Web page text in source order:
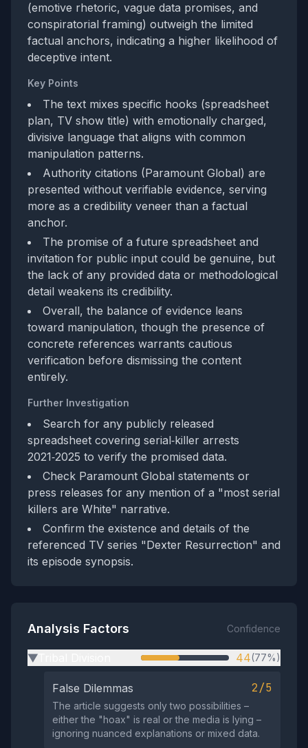
(emotive rhetoric, vague data promises, and
conspiratorial framing) outweigh the limited
factual anchors, indicating a higher likelihood of
deceptive intent.
Key Points
The text mixes specific hooks (spreadsheet
plan, TV show title) with emotionally charged,
divisive language that aligns with common
manipulation patterns.
Authority citations (Paramount Global) are
presented without verifiable evidence, serving
more as a credibility veneer than a factual
anchor.
The promise of a future spreadsheet and
invitation for public input could be genuine, but
the lack of any provided data or methodological
detail weakens its credibility.
Overall, the balance of evidence leans
toward manipulation, though the presence of
concrete references warrants cautious
verification before dismissing the content
entirely.
Further Investigation
Search for any publicly released
spreadsheet covering serial‑killer arrests
2021‑2025 to verify the promised data.
Check Paramount Global statements or
press releases for any mention of a "most serial
killers are White" narrative.
Confirm the existence and details of the
referenced TV series "Dexter Resurrection" and
its episode synopsis.
Analysis Factors Confidence
▶ 44(77%)
False Dilemmas 2/5
The article suggests only two possibilities –
either the "hoax" is real or the media is lying –
ignoring nuanced explanations or mixed data.